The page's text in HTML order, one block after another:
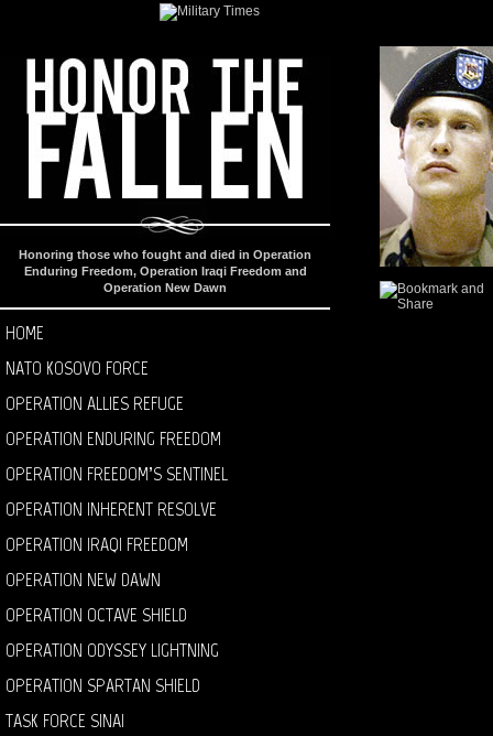
Honoring those who fought and died in Operation
Enduring Freedom, Operation Iraqi Freedom and
Operation New Dawn
HOME
NATO KOSOVO FORCE
OPERATION ALLIES REFUGE
OPERATION ENDURING FREEDOM
OPERATION FREEDOM’S SENTINEL
OPERATION INHERENT RESOLVE
OPERATION IRAQI FREEDOM
OPERATION NEW DAWN
OPERATION OCTAVE SHIELD
OPERATION ODYSSEY LIGHTNING
OPERATION SPARTAN SHIELD
TASK FORCE SINAI